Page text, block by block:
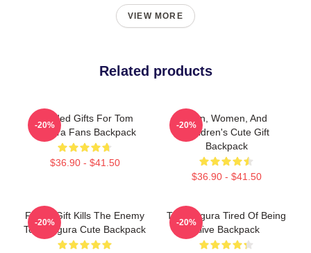
VIEW MORE
Related products
Needed Gifts For Tom
Segura Fans Backpack
$36.90 - $41.50
-20%
Men, Women, And
Children's Cute Gift
Backpack
$36.90 - $41.50
-20%
Funny Gift Kills The Enemy
Tom Segura Cute Backpack
-20%
Tom Segura Tired Of Being
Alive Backpack
-20%